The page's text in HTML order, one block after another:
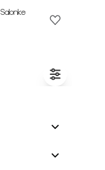
Salonke